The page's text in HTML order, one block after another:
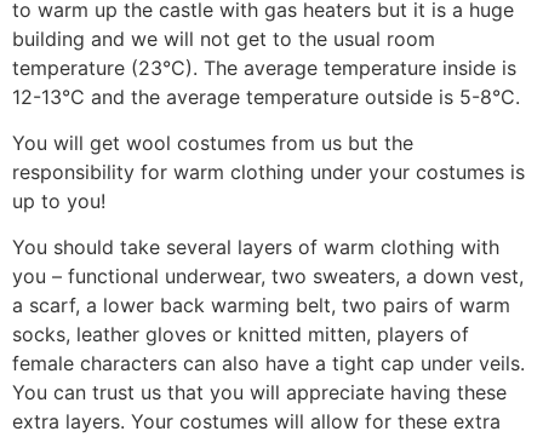
to warm up the castle with gas heaters but it is a huge
building and we will not get to the usual room
temperature (23°C). The average temperature inside is
12-13°C and the average temperature outside is 5-8°C.
You will get wool costumes from us but the
responsibility for warm clothing under your costumes is
up to you!
You should take several layers of warm clothing with
you – functional underwear, two sweaters, a down vest,
a scarf, a lower back warming belt, two pairs of warm
socks, leather gloves or knitted mitten, players of
female characters can also have a tight cap under veils.
You can trust us that you will appreciate having these
extra layers. Your costumes will allow for these extra